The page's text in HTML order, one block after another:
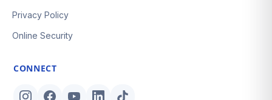
Privacy Policy
Online Security
CONNECT